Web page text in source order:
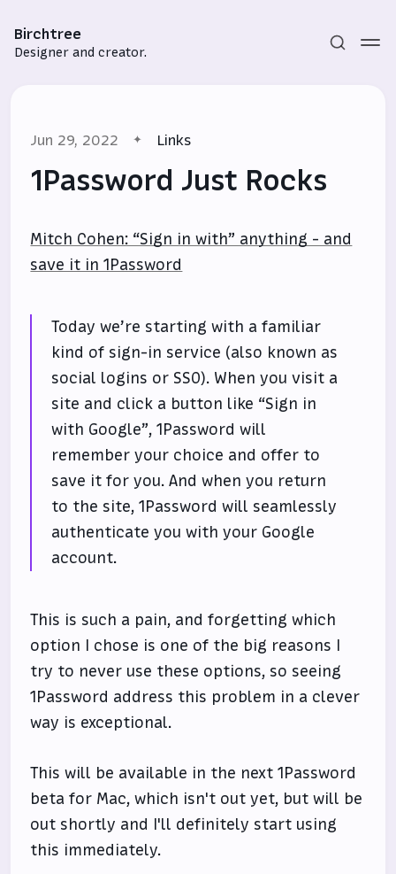
Birchtree
Designer and creator.
Subscribe
Jun 29, 2022 Links
1Password Just Rocks
Mitch Cohen: “Sign in with” anything - and
save it in 1Password
Today we’re starting with a familiar
kind of sign-in service (also known as
social logins or SSO). When you visit a
site and click a button like “Sign in
with Google”, 1Password will
remember your choice and offer to
save it for you. And when you return
to the site, 1Password will seamlessly
authenticate you with your Google
account.
This is such a pain, and forgetting which
option I chose is one of the big reasons I
try to never use these options, so seeing
1Password address this problem in a clever
way is exceptional.
This will be available in the next 1Password
beta for Mac, which isn't out yet, but will be
out shortly and I'll definitely start using
this immediately.